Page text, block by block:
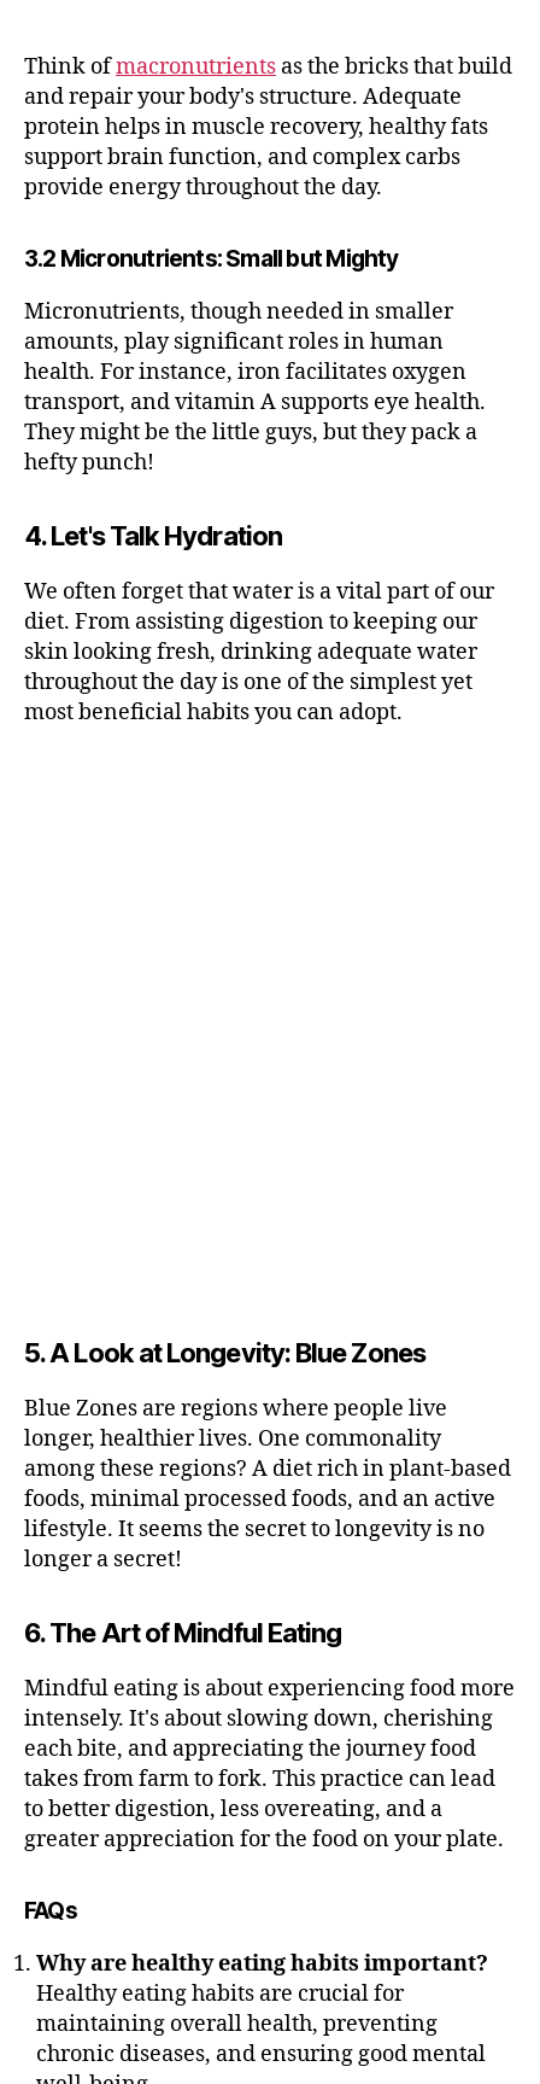
Think ofmacronutrients as the bricks that build
and repair your body's structure. Adequate
protein helps in muscle recovery, healthy fats
support brain function, and complex carbs
provide energy throughout the day.
3.2 Micronutrients: Small but Mighty
Micronutrients, though needed in smaller
amounts, play significant roles in human
health. For instance, iron facilitates oxygen
transport, and vitamin A supports eye health.
They might be the little guys, but they pack a
hefty punch!
4. Let's Talk Hydration
We often forget that water is a vital part of our
diet. From assisting digestion to keeping our
skin looking fresh, drinking adequate water
throughout the day is one of the simplest yet
most beneficial habits you can adopt.
5. A Look at Longevity: Blue Zones
Blue Zones are regions where people live
longer, healthier lives. One commonality
among these regions? A diet rich in plant-based
foods, minimal processed foods, and an active
lifestyle. It seems the secret to longevity is no
longer a secret!
6. The Art of Mindful Eating
Mindful eating is about experiencing food more
intensely. It's about slowing down, cherishing
each bite, and appreciating the journey food
takes from farm to fork. This practice can lead
to better digestion, less overeating, and a
greater appreciation for the food on your plate.
FAQs
Why are healthy eating habits important?
Healthy eating habits are crucial for
maintaining overall health, preventing
chronic diseases, and ensuring good mental